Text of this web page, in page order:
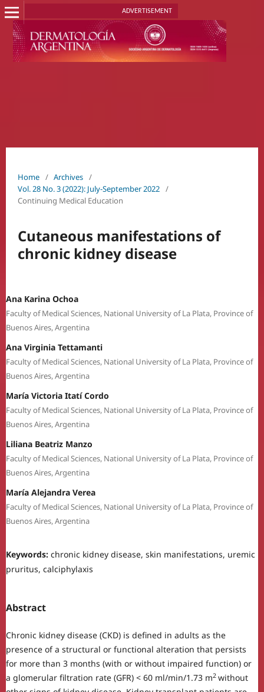
ADVERTISEMENT
Home / Archives /
Vol. 28 No. 3 (2022): July-September 2022 /
Continuing Medical Education
Cutaneous manifestations of
chronic kidney disease
Ana Karina Ochoa
Faculty of Medical Sciences, National University of La Plata, Province of
Buenos Aires, Argentina
Ana Virginia Tettamanti
Faculty of Medical Sciences, National University of La Plata, Province of
Buenos Aires, Argentina
María Victoria Itatí Cordo
Faculty of Medical Sciences, National University of La Plata, Province of
Buenos Aires, Argentina
Liliana Beatriz Manzo
Faculty of Medical Sciences, National University of La Plata, Province of
Buenos Aires, Argentina
María Alejandra Verea
Faculty of Medical Sciences, National University of La Plata, Province of
Buenos Aires, Argentina
Keywords: chronic kidney disease, skin manifestations, uremic
pruritus, calciphylaxis
Abstract
Chronic kidney disease (CKD) is defined in adults as the
presence of a structural or functional alteration that persists
for more than 3 months (with or without impaired function) or
a glomerular filtration rate (GFR) < 60 ml/min/1.73 m2 without